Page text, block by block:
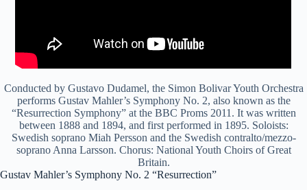
Conducted by Gustavo Dudamel, the Simon Bolivar Youth Orchestra
performs Gustav Mahler’s Symphony No. 2, also known as the
“Resurrection Symphony” at the BBC Proms 2011. It was written
between 1888 and 1894, and first performed in 1895. Soloists:
Swedish soprano Miah Persson and the Swedish contralto/mezzo-
soprano Anna Larsson. Chorus: National Youth Choirs of Great
Britain.
Gustav Mahler’s Symphony No. 2 “Resurrection”